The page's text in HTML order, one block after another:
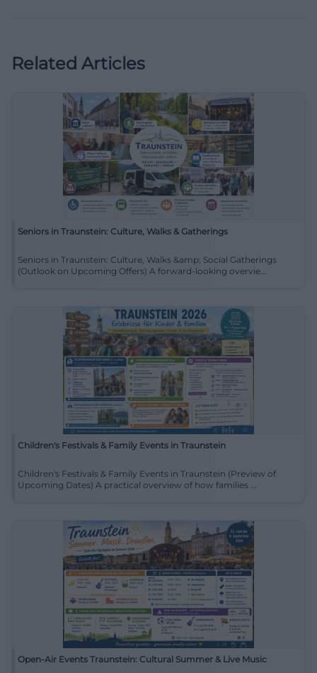
Related Articles
Seniors in Traunstein: Culture, Walks & Gatherings
Seniors in Traunstein: Culture, Walks &amp; Social Gatherings
(Outlook on Upcoming Offers) A forward-looking overvie...
Children's Festivals & Family Events in Traunstein
Children's Festivals & Family Events in Traunstein (Preview of
Upcoming Dates) A practical overview of how families ...
Open-Air Events Traunstein: Cultural Summer & Live Music